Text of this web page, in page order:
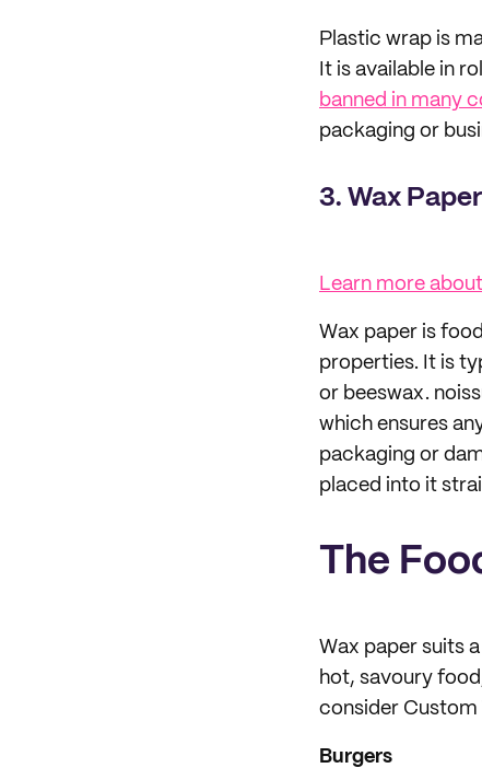
Plastic wrap is
It is available in
banned in many
packaging or
3. Wax Paper
Learn more
Wax paper is
properties. It is
or beeswax.
which ensures
packaging or
placed into it
The
Wax paper suits
hot, savoury
consider Custom
Burgers